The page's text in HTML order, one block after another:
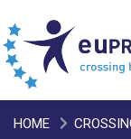
HOME